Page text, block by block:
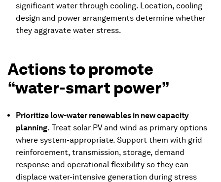
significant water through cooling. Location, cooling
design and power arrangements determine whether
they aggravate water stress.
Actions to promote
“water-smart power”
Prioritize low-water renewables in new capacity
planning. Treat solar PV and wind as primary options
where system-appropriate. Support them with grid
reinforcement, transmission, storage, demand
response and operational flexibility so they can
displace water-intensive generation during stress